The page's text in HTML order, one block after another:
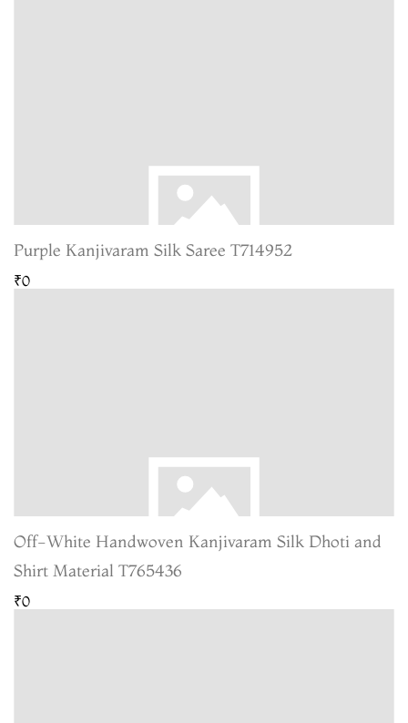
Purple Kanjivaram Silk Saree T714952
₹0
Off-White Handwoven Kanjivaram Silk Dhoti and
Shirt Material T765436
₹0